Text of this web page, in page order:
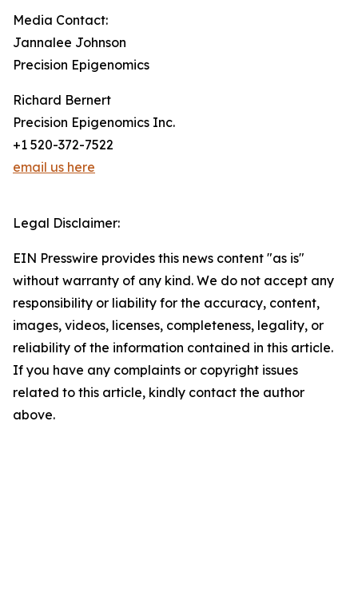
Media Contact:
Jannalee Johnson
Precision Epigenomics
Richard Bernert
Precision Epigenomics Inc.
+1 520-372-7522
email us here
Legal Disclaimer:
EIN Presswire provides this news content "as is"
without warranty of any kind. We do not accept any
responsibility or liability for the accuracy, content,
images, videos, licenses, completeness, legality, or
reliability of the information contained in this article.
If you have any complaints or copyright issues
related to this article, kindly contact the author
above.